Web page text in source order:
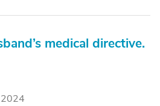
medical directive.